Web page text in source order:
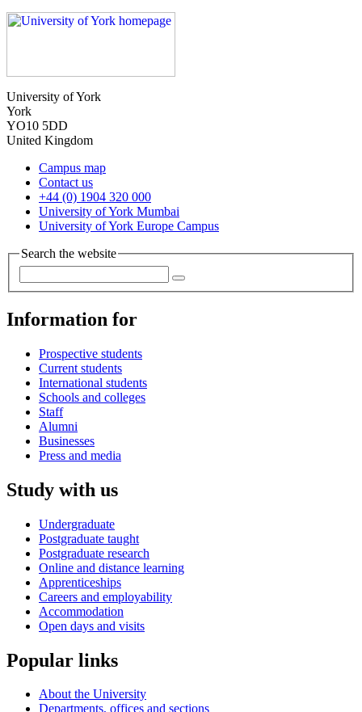
University of York
York
YO10 5DD
United Kingdom
Campus map
Contact us
+44 (0) 1904 320 000
University of York Mumbai
University of York Europe Campus
Search the website
Information for
Prospective students
Current students
International students
Schools and colleges
Staff
Alumni
Businesses
Press and media
Study with us
Undergraduate
Postgraduate taught
Postgraduate research
Online and distance learning
Apprenticeships
Careers and employability
Accommodation
Open days and visits
Popular links
About the University
Departments, offices and sections